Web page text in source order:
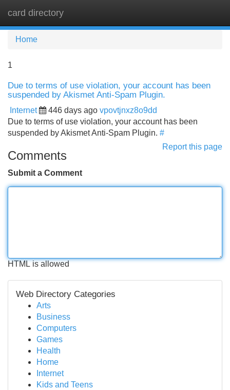
card directory
Home
1
Due to terms of use violation, your account has been
suspended by Akismet Anti-Spam Plugin.
Internet 446 days ago vpovtjnxz8o9dd
Due to terms of use violation, your account has been
suspended by Akismet Anti-Spam Plugin. #
Report this page
Comments
Submit a Comment
HTML is allowed
Web Directory Categories
Arts
Business
Computers
Games
Health
Home
Internet
Kids and Teens